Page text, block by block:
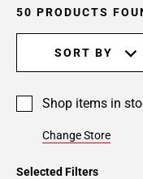
50 PRODUCTS
SORT BY
Shop items in
Change Store
Selected Filters